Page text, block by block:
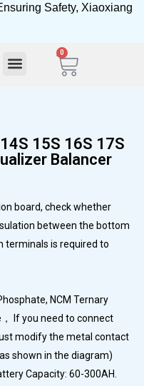
Safety, Xiaoxiang
0
15S 16S 17S
Balancer
board, check whether
between the bottom
terminals is required to
NCM Ternary
If you need to connect
modify the metal contact
shown in the diagram)
Capacity: 60-300AH.